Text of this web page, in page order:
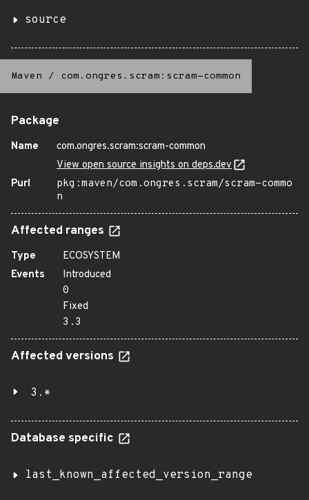
source
Maven / com.ongres.scram:scram-common
Package
Name
com.ongres.scram:scram-common
View open source insights on deps.dev
Purl
pkg:maven/com.ongres.scram/scram-commo
n
Affected ranges
Type
ECOSYSTEM
Events
Introduced
0
Fixed
3.3
Affected versions
3.*
Database specific
last_known_affected_version_range